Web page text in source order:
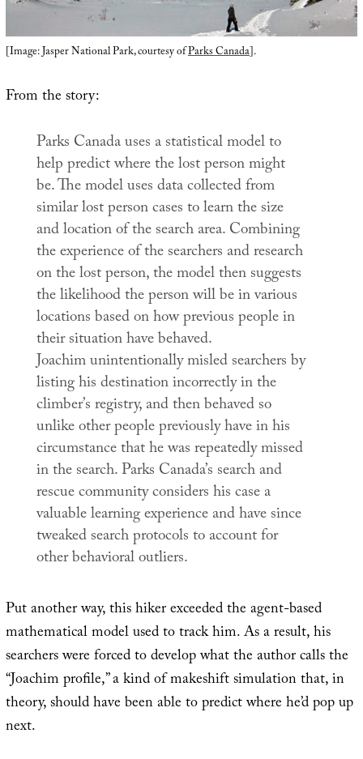
[Image: Jasper National Park, courtesy ofParks Canada].
From the story:
Parks Canada uses a statistical model to
help predict where the lost person might
be. The model uses data collected from
similar lost person cases to learn the size
and location of the search area. Combining
the experience of the searchers and research
on the lost person, the model then suggests
the likelihood the person will be in various
locations based on how previous people in
their situation have behaved.
Joachim unintentionally misled searchers by
listing his destination incorrectly in the
climber’s registry, and then behaved so
unlike other people previously have in his
circumstance that he was repeatedly missed
in the search. Parks Canada’s search and
rescue community considers his case a
valuable learning experience and have since
tweaked search protocols to account for
other behavioral outliers.
Put another way, this hiker exceeded the agent-based
mathematical model used to track him. As a result, his
searchers were forced to develop what the author calls the
“Joachim profile,” a kind of makeshift simulation that, in
theory, should have been able to predict where he’d pop up
next.